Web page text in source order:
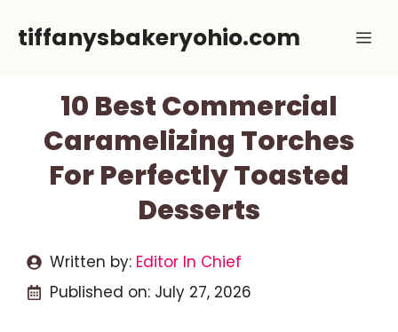
tiffanysbakeryohio.com
10 Best Commercial
Caramelizing Torches
For Perfectly Toasted
Desserts
Written by: Editor In Chief
Published on: July 27, 2026